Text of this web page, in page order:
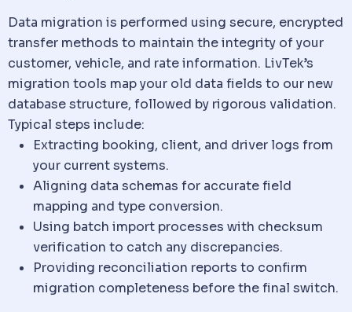
Data migration is performed using secure, encrypted
transfer methods to maintain the integrity of your
customer, vehicle, and rateinformation. LivTek’s
migration tools map your old data fields to our new
database structure, followed by rigorous validation.
Typical steps include:
Extracting booking, client, and driver logs from
your current systems.
Aligning data schemas for accurate field
mapping and type conversion.
Using batch import processes with checksum
verification to catch any discrepancies.
Providing reconciliation reports to confirm
migration completeness before the final switch.